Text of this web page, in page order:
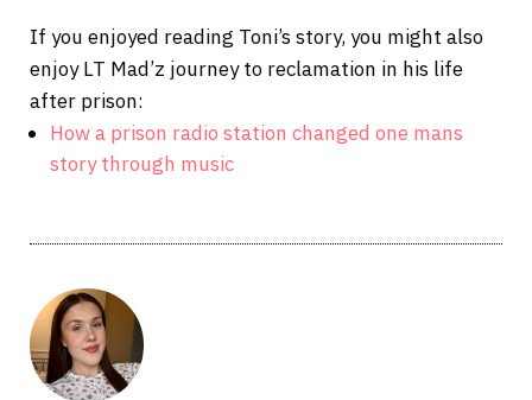
If you enjoyed reading Toni’s story, you might also
enjoy LT Mad’z journey to reclamation in his life
after prison:
How a prison radio station changed one mans
story through music